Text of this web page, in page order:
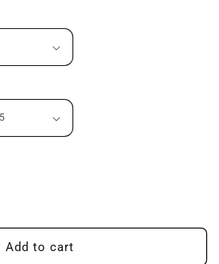
Add to cart